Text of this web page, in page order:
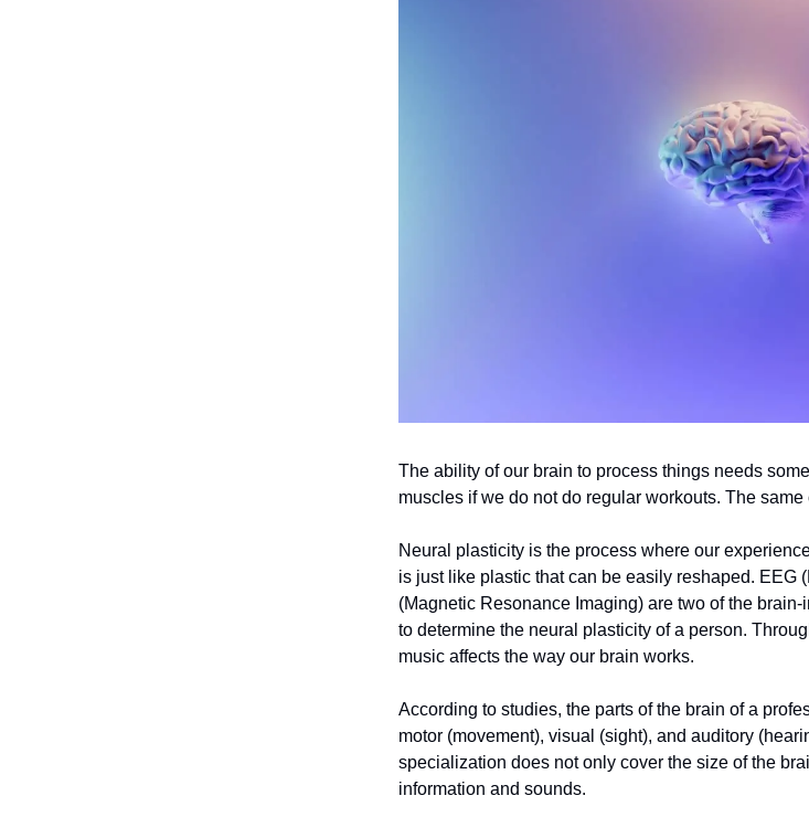
The ability of our brain to process things needs
muscles if we do not do regular workouts. The
Neural plasticity is the process where our
is just like plastic that can be easily reshaped. EEG
(Magnetic Resonance Imaging) are two of the
to determine the neural plasticity of a person.
music affects the way our brain works.
According to studies, the parts of the brain of a
motor (movement), visual (sight), and auditory
specialization does not only cover the size of the
information and sounds.